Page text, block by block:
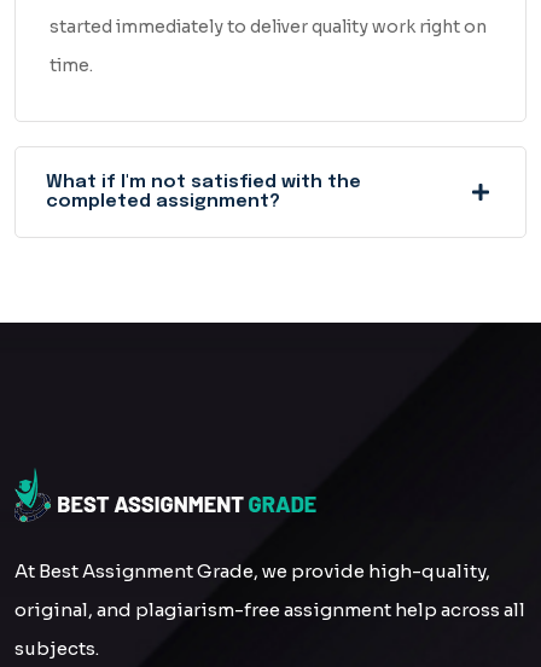
started immediately to deliver quality work right on
time.
What if I'm not satisfied with the
completed assignment?
At Best Assignment Grade, we provide high-quality,
original, and plagiarism-free assignment help across all
subjects.